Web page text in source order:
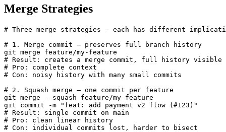
Merge Strategies
# Three merge strategies — each has different
# 1. Merge commit — preserves full branch history
git merge feature/my-feature
# Result: creates a merge commit, full history visible
# Pro: complete context
# Con: noisy history with many small commits
# 2. Squash merge — one commit per feature
git merge --squash feature/my-feature
git commit -m "feat: add payment v2 flow (#123)"
# Result: single commit on main
# Pro: clean linear history
# Con: individual commits lost, harder to bisect